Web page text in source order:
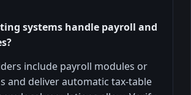
systems handle payroll and
include payroll modules or
and deliver automatic tax-table